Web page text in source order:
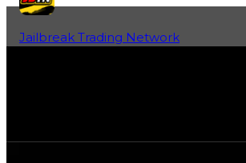
Jailbreak Trading Network